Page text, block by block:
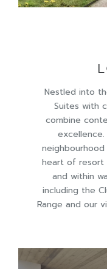
Nestled into
Suites with
combine
heart of resort
and within
including the
Range and our